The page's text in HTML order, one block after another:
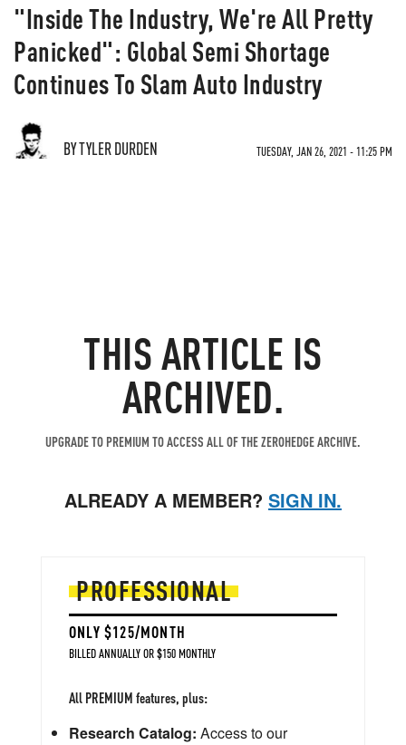
"Inside The Industry, We're All Pretty
Panicked": Global Semi Shortage
Continues To Slam Auto Industry
BY TYLER DURDEN TUESDAY, JAN 26, 2021 - 11:25 PM
THIS ARTICLE IS
ARCHIVED.
UPGRADE TO PREMIUM TO ACCESS ALL OF THE ZEROHEDGE ARCHIVE.
ALREADY A MEMBER? SIGN IN.
PROFESSIONAL
ONLY $125/MONTH
BILLED ANNUALLY OR $150 MONTHLY
All PREMIUM features, plus:
Research Catalog: Access to our